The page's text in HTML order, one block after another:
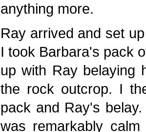
anything more.
Ray arrived and set
I took Barbara's pack
up with Ray belaying
the rock outcrop. I
pack and Ray's
was remarkably